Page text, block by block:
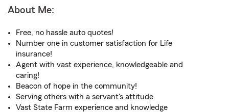
About Me:
Free, no hassle auto quotes!
Number one in customer satisfaction for Life
insurance!
Agent with vast experience, knowledgeable and
caring!
Beacon of hope in the community!
Serving others with a servant's attitude
Vast State Farm experience and knowledge